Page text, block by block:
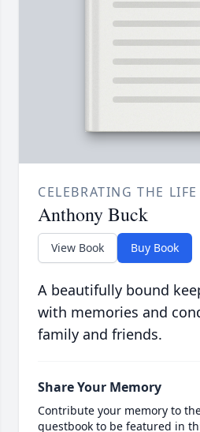
CELEBRATING THE
Anthony Buck
View Book Buy Book
A beautifully bound
with memories and
family and friends.
Share Your Memory
Contribute your memory to
guestbook to be featured in